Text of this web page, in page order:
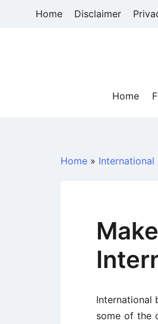
Home Disclaimer
Home
Home » International
International
some of the